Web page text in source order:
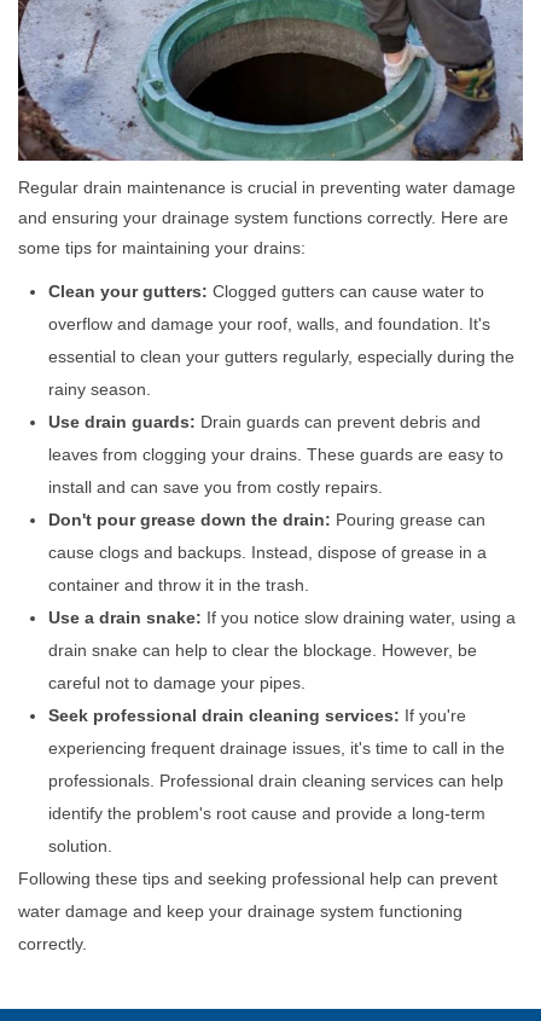
Regular drain maintenance is crucial in preventing water damage
and ensuring your drainage system functions correctly. Here are
some tips for maintaining your drains:
Clean your gutters: Clogged gutters can cause water to
overflow and damage your roof, walls, and foundation. It's
essential to clean your gutters regularly, especially during the
rainy season.
Use drain guards: Drain guards can prevent debris and
leaves from clogging your drains. These guards are easy to
install and can save you from costly repairs.
Don't pour grease down the drain: Pouring grease can
cause clogs and backups. Instead, dispose of grease in a
container and throw it in the trash.
Use a drain snake: If you notice slow draining water, using a
drain snake can help to clear the blockage. However, be
careful not to damage your pipes.
Seek professional drain cleaning services: If you're
experiencing frequent drainage issues, it's time to call in the
professionals. Professional drain cleaning services can help
identify the problem's root cause and provide a long-term
solution.
Following these tips and seeking professional help can prevent
water damage and keep your drainage system functioning
correctly.